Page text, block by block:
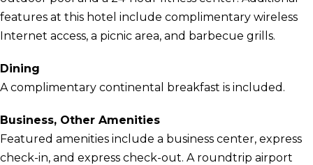
features at this hotel include complimentary wireless
Internet access, a picnic area, and barbecue grills.
Dining
A complimentary continental breakfast is included.
Business, Other Amenities
Featured amenities include a business center, express
check-in, and express check-out. A roundtrip airport